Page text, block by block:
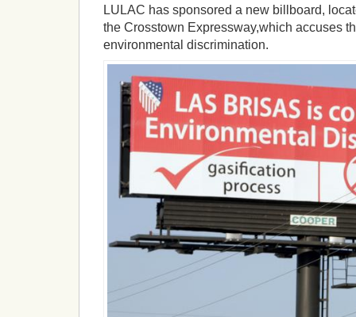
LULAC has sponsored a new billboard,
the Crosstown Expressway,which accuses
environmental discrimination.